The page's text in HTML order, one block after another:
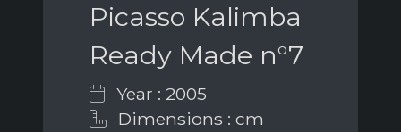
Picasso Kalimba
Ready Made n°7
Year : 2005
Dimensions : cm